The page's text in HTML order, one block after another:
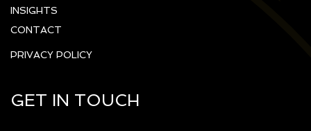
INSIGHTS
CONTACT
PRIVACY POLICY
GET IN TOUCH